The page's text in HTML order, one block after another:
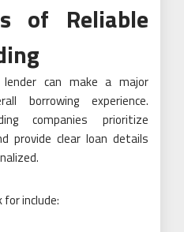
of Reliable
can make a major
borrowing experience.
companies prioritize
provide clear loan details
include: